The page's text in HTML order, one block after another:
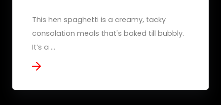
This hen spaghetti is a creamy, tacky
consolation meals that's baked till bubbly.
It’s a ...